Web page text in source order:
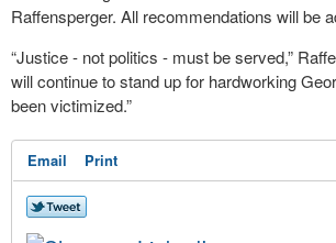
Raffensperger. All recommendations will be
“Justice - not politics - must be served,”
will continue to stand up for hardworking
been victimized.”
Email Print